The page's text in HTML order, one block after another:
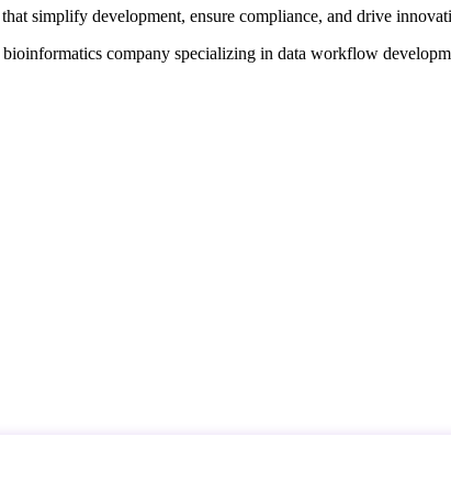
simplify development, ensure compliance, and drive
bioinformatics company specializing in data workflow